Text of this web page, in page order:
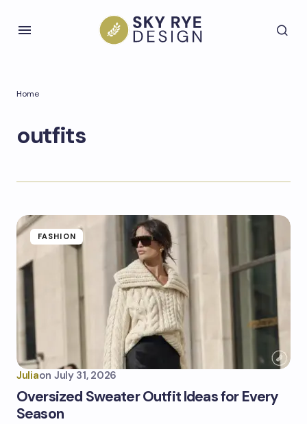
Home
outfits
FASHION
Juliaon July 31, 2026
Oversized Sweater Outfit Ideas for Every
Season